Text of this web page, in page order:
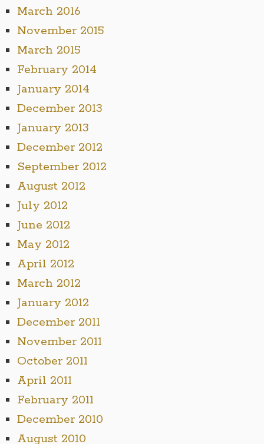
March 2016
November 2015
March 2015
February 2014
January 2014
December 2013
January 2013
December 2012
September 2012
August 2012
July 2012
June 2012
May 2012
April 2012
March 2012
January 2012
December 2011
November 2011
October 2011
April 2011
February 2011
December 2010
August 2010